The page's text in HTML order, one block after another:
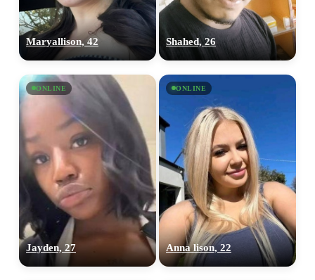
Maryallison, 42 Shahed, 26
ONLINE
Jayden, 27
ONLINE
Anna lison, 22
upload your own photo
100% FREE
×10 more visibility